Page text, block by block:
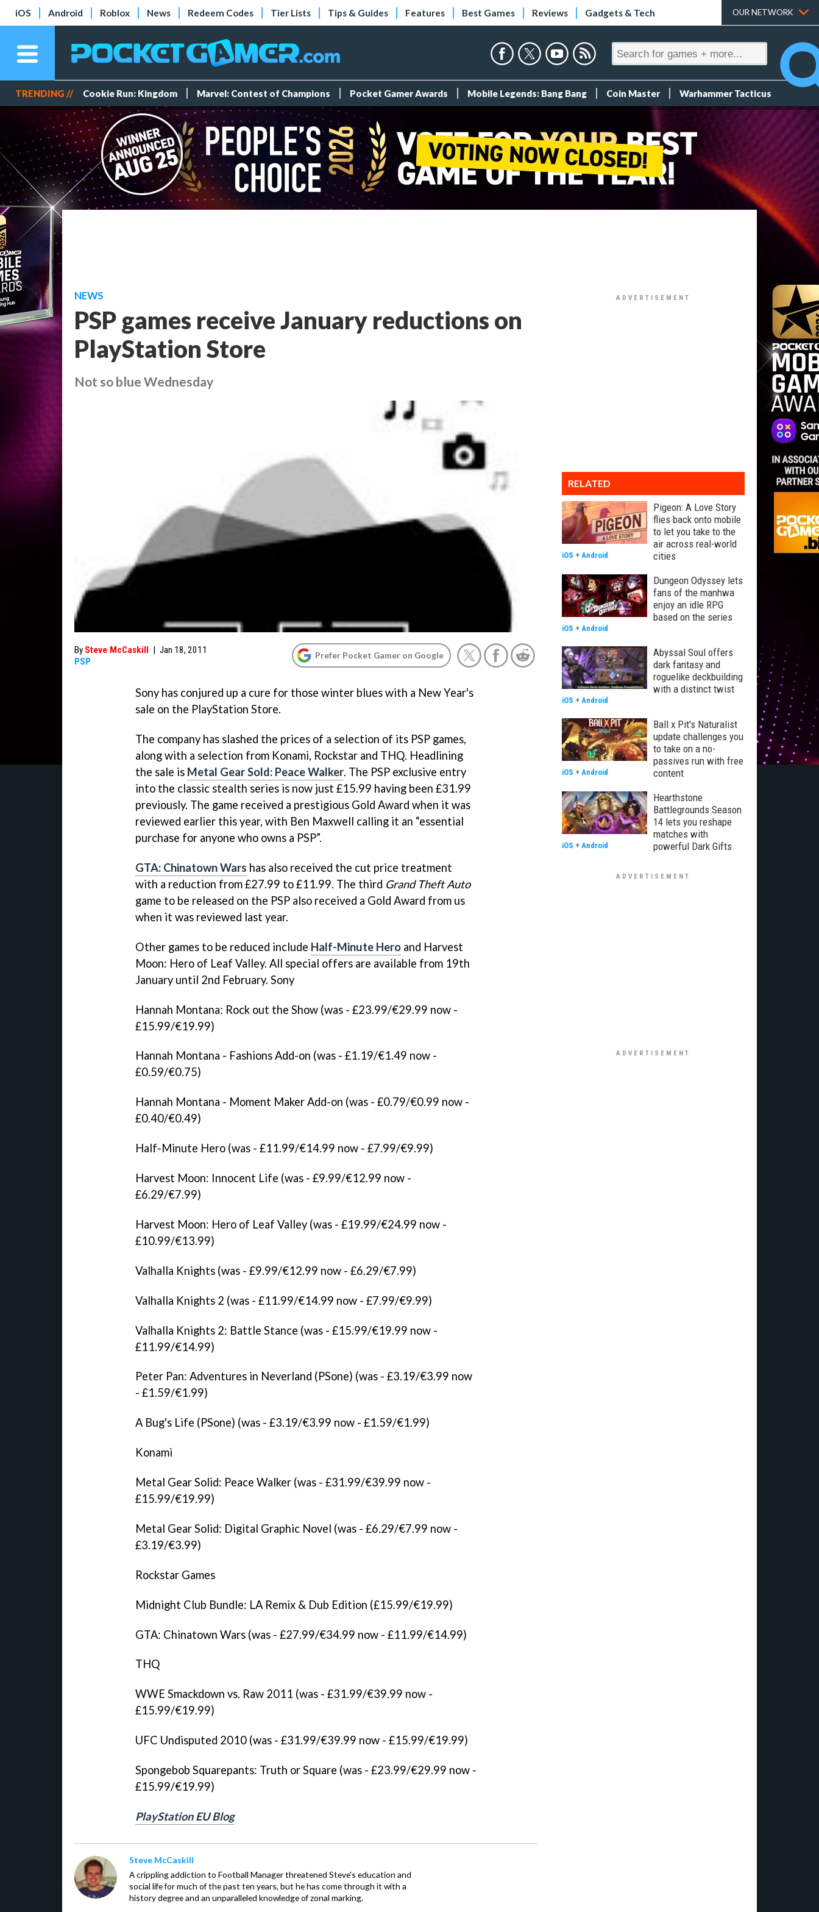
iOS Android Roblox News Redeem Codes Tier Lists Tips & Guides Features Best Games Reviews Gadgets & Tech OUR NETWORK
TRENDING // Cookie Run: Kingdom Marvel: Contest of Champions Pocket Gamer Awards Mobile Legends: Bang Bang Coin Master Warhammer Tacticus
NEWS
PSP games receive January reductions on
PlayStation Store
Not so blue Wednesday
By Steve McCaskill | Jan 18, 2011
PSP
Prefer Pocket Gamer on Google
Sony has conjured up a cure for those winter blues with a New Year's
sale on the PlayStation Store.
The company has slashed the prices of a selection of its PSP games,
along with a selection from Konami, Rockstar and THQ. Headlining
the sale is Metal Gear Sold: Peace Walker. The PSP exclusive entry
into the classic stealth series is now just £15.99 having been £31.99
previously. The game received a prestigious Gold Award when it was
reviewed earlier this year, with Ben Maxwell calling it an “essential
purchase for anyone who owns a PSP”.
GTA: Chinatown Wars has also received the cut price treatment
with a reduction from £27.99 to £11.99. The third Grand Theft Auto
game to be released on the PSP also received a Gold Award from us
when it was reviewed last year.
Other games to be reduced include Half-Minute Hero and Harvest
Moon: Hero of Leaf Valley. All special offers are available from 19th
January until 2nd February. Sony
Hannah Montana: Rock out the Show (was - £23.99/€29.99 now -
£15.99/€19.99)
Hannah Montana - Fashions Add-on (was - £1.19/€1.49 now -
£0.59/€0.75)
Hannah Montana - Moment Maker Add-on (was - £0.79/€0.99 now -
£0.40/€0.49)
Half-Minute Hero (was - £11.99/€14.99 now - £7.99/€9.99)
Harvest Moon: Innocent Life (was - £9.99/€12.99 now -
£6.29/€7.99)
Harvest Moon: Hero of Leaf Valley (was - £19.99/€24.99 now -
£10.99/€13.99)
Valhalla Knights (was - £9.99/€12.99 now - £6.29/€7.99)
Valhalla Knights 2 (was - £11.99/€14.99 now - £7.99/€9.99)
Valhalla Knights 2: Battle Stance (was - £15.99/€19.99 now -
£11.99/€14.99)
Peter Pan: Adventures in Neverland (PSone) (was - £3.19/€3.99 now
- £1.59/€1.99)
A Bug's Life (PSone) (was - £3.19/€3.99 now - £1.59/€1.99)
Konami
Metal Gear Solid: Peace Walker (was - £31.99/€39.99 now -
£15.99/€19.99)
Metal Gear Solid: Digital Graphic Novel (was - £6.29/€7.99 now -
£3.19/€3.99)
Rockstar Games
Midnight Club Bundle: LA Remix & Dub Edition (£15.99/€19.99)
GTA: Chinatown Wars (was - £27.99/€34.99 now - £11.99/€14.99)
THQ
WWE Smackdown vs. Raw 2011 (was - £31.99/€39.99 now -
£15.99/€19.99)
UFC Undisputed 2010 (was - £31.99/€39.99 now - £15.99/€19.99)
Spongebob Squarepants: Truth or Square (was - £23.99/€29.99 now -
£15.99/€19.99)
PlayStation EU Blog
Steve McCaskill
A crippling addiction to Football Manager threatened Steve's education and
social life for much of the past ten years, but he has come through it with a
history degree and an unparalleled knowledge of zonal marking.
RELATED
Pigeon: A Love Story
flies back onto mobile
to let you take to the
air across real-world
cities
iOS + Android
Dungeon Odyssey lets
fans of the manhwa
enjoy an idle RPG
based on the series
iOS + Android
Abyssal Soul offers
dark fantasy and
roguelike deckbuilding
with a distinct twist
iOS + Android
Ball x Pit's Naturalist
update challenges you
to take on a no-
passives run with free
content
iOS + Android
Hearthstone
Battlegrounds Season
14 lets you reshape
matches with
powerful Dark Gifts
iOS + Android